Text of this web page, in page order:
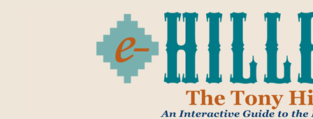
main
content